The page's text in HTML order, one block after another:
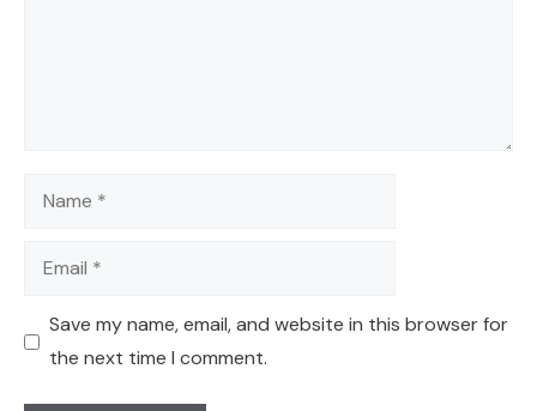
Name
Email
Save my name, email, and website in this browser for
the next time I comment.